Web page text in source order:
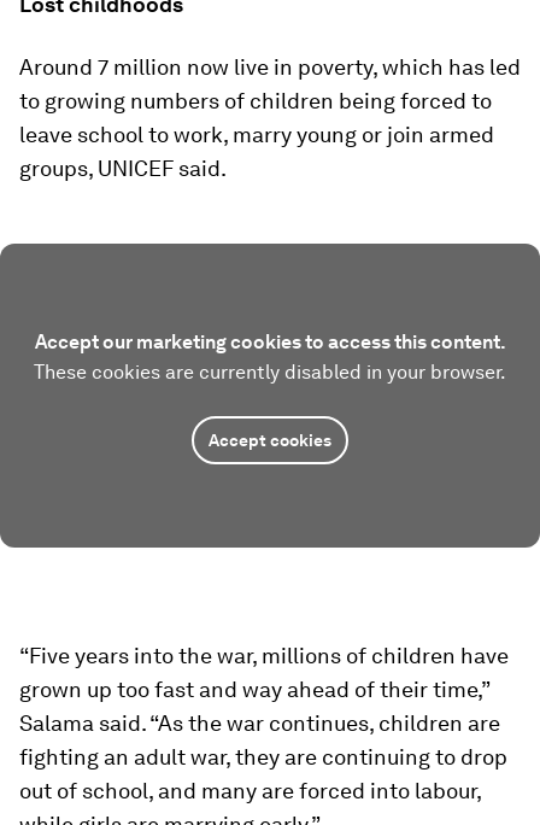
Around 7 million now live in poverty, which has led
to growing numbers of children being forced to
leave school to work, marry young or join armed
groups, UNICEF said.
Accept our marketing cookies to access this content.
These cookies are currently disabled in your browser.
Accept cookies
“Five years into the war, millions of children have
grown up too fast and way ahead of their time,”
Salama said. “As the war continues, children are
fighting an adult war, they are continuing to drop
out of school, and many are forced into labour,